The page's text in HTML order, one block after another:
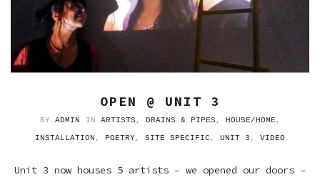
OPEN @ UNIT 3
BY ADMIN IN ARTISTS , DRAINS & PIPES , HOUSE/HOME ,
INSTALLATION , POETRY, SITE SPECIFIC , UNIT 3 , VIDEO
Unit 3 now houses 5 artists – we opened our doors –